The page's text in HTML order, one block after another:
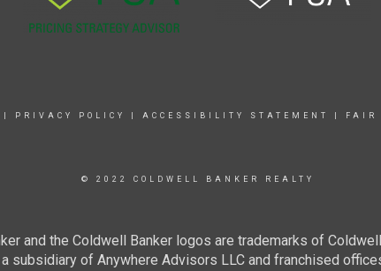
PRIVACY POLICY ACCESSIBILITY STATEMENT FAIR
© 2022 COLDWELL BANKER REALTY
and the Coldwell Banker logos are trademarks of
of Anywhere Advisors LLC and franchised